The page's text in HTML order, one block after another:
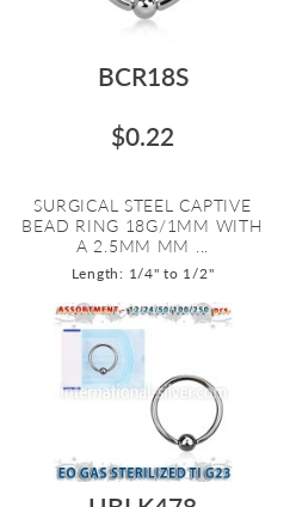
BCR18S
$0.22
SURGICAL STEEL CAPTIVE
BEAD RING 18G/1MM WITH
A 2.5MM MM ...
Length: 1/4" to 1/2"